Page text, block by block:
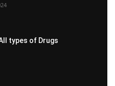
types of Drugs